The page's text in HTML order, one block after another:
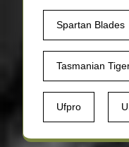
Spartan Blades
Tasmanian
Ufpro